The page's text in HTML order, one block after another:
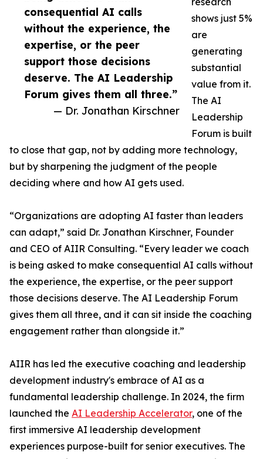
consequential AI calls
without the experience, the
expertise, or the peer
support those decisions
deserve. The AI Leadership
Forum gives them all three.”
— Dr. Jonathan Kirschner
shows just 5%
are
generating
substantial
value from it.
The AI
Leadership
Forum is built
to close that gap, not by adding more technology,
but by sharpening the judgment of the people
deciding where and how AI gets used.
“Organizations are adopting AI faster than leaders
can adapt,” said Dr. Jonathan Kirschner, Founder
and CEO of AIIR Consulting. “Every leader we coach
is being asked to make consequential AI calls without
the experience, the expertise, or the peer support
those decisions deserve. The AI Leadership Forum
gives them all three, and it can sit inside the coaching
engagement rather than alongside it.”
AIIR has led the executive coaching and leadership
development industry's embrace of AI as a
fundamental leadership challenge. In 2024, the firm
launched the AI Leadership Accelerator, one of the
first immersive AI leadership development
experiences purpose-built for senior executives. The